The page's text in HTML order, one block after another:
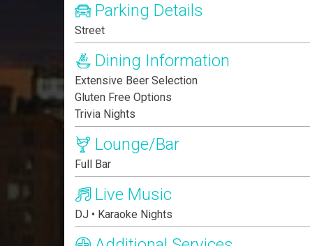
Parking Details
Street
Dining Information
Extensive Beer Selection
Gluten Free Options
Trivia Nights
Lounge/Bar
Full Bar
Live Music
DJ • Karaoke Nights